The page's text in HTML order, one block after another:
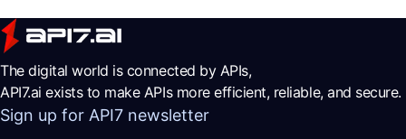
The digital world is connected by APIs,
API7.ai exists to make APIs more efficient, reliable, and secure.
Sign up for API7 newsletter